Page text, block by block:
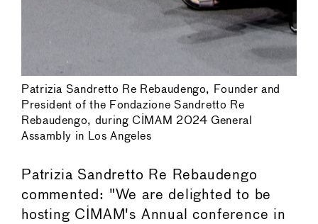
Patrizia Sandretto Re Rebaudengo, Founder and
President of the Fondazione Sandretto Re
Rebaudengo, during CIMAM 2024 General
Assambly in Los Angeles
Patrizia Sandretto Re Rebaudengo
commented: "We are delighted to be
hosting CIMAM's Annual conference in